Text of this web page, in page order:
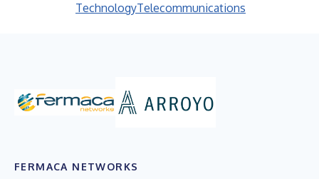
TechnologyTelecommunications
FERMACA NETWORKS